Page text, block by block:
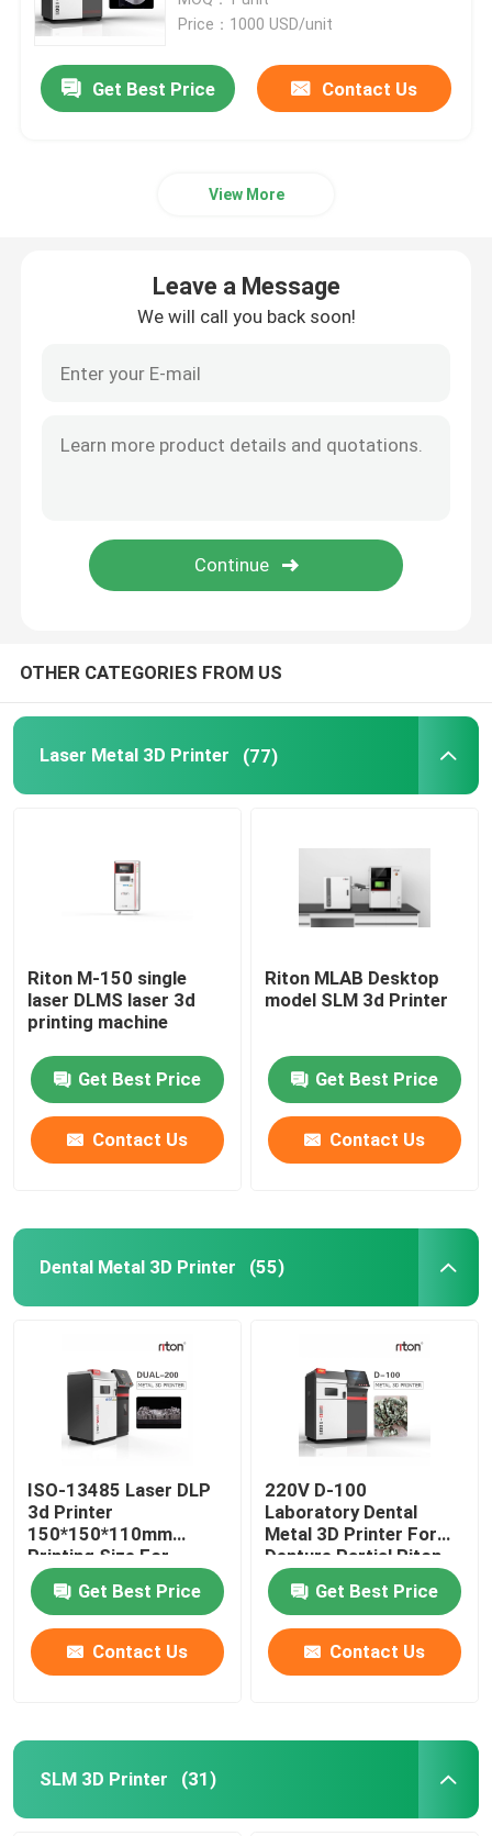
Jewelry 3D Printer
SLA 3D Resin Printer
Laser Sintering Machine
Titanium 3D Printer
Wire Bending Machine DMIS-V1
Wire Bending Machine DMIS-V1
Wire Bending Machine DMIS-V1
Price：1000 USD/unit
Get Best Price Contact Us
View More
Leave a Message
We will call you back soon!
OTHER CATEGORIES FROM US
Laser Metal 3D Printer (77)
Riton M-150 single
laser DLMS laser 3d
printing machine
Get Best Price
Contact Us
Riton MLAB Desktop
model SLM 3d Printer
Get Best Price
Contact Us
Dental Metal 3D Printer (55)
ISO-13485 Laser DLP
3d Printer
150*150*110mm
Printing Size For
Dental Implant Models
Get Best Price
Contact Us
220V D-100
Laboratory Dental
Metal 3D Printer For
Denture Partial Riton
Get Best Price
Contact Us
SLM 3D Printer (31)